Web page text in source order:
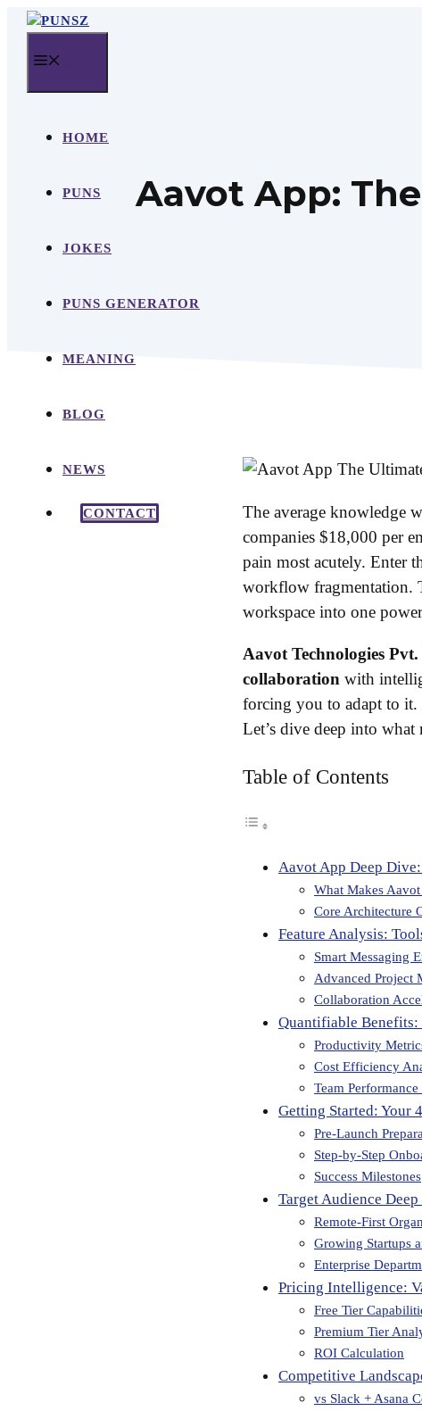
Skip
content
HOME
PUNS
JOKES
PUNS GENERATOR
MEANING
BLOG
NEWS
CONTACT
Aavot App:
The average knowledge
companies $18,000 per
pain most acutely. Enter
workflow fragmentation.
workspace into one
Aavot Technologies
collaboration with
forcing you to adapt to
Let’s dive deep into what
Table of Contents
Aavot App Deep
What Makes
Core Architecture
Feature Analysis:
Smart Messaging
Advanced Project
Collaboration
Quantifiable Benefits:
Productivity
Cost Efficiency
Team
Getting Started: Your
Pre-Launch
Step-by-Step
Success Milestones
Target Audience
Remote-First
Growing Startups
Enterprise
Pricing Intelligence:
Free Tier
Premium Tier
ROI Calculation
Competitive
vs Slack + Asana